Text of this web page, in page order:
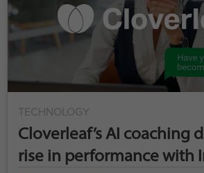
TECHNOLOGY
Cloverleaf’s AI coaching
rise in performance with